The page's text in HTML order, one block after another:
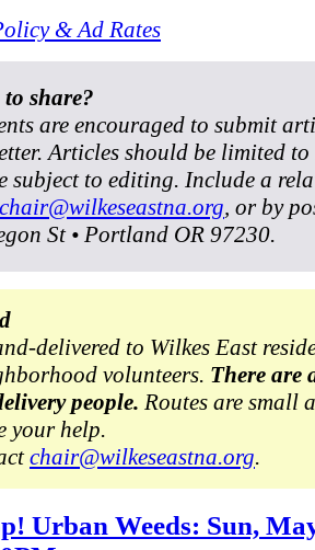
& Ad Rates
share?
are encouraged to submit
Articles should be limited
subject to editing. Include a
chair@wilkeseastna.org, or by
St • Portland OR 97230.
delivered to Wilkes East
volunteers. There are
people. Routes are small
your help.
chair@wilkeseastna.org.
Urban Weeds: Sun,